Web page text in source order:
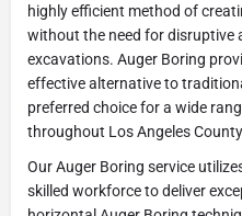
highly efficient method of
without the need for disruptive
excavations. Auger Boring
effective alternative to
preferred choice for a wide
throughout Los Angeles
Our Auger Boring service
skilled workforce to deliver